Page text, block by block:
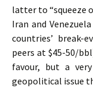
latter to “squeeze
Iran and
countries’ break-
peers at $45-50/
favour, but a
geopolitical issue